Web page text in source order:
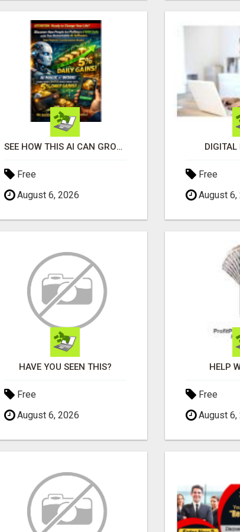
SEE HOW THIS AI CAN GROW YOUR CRYPTO EVERY DAY
Free
August 6, 2026
DIGITAL
Free
August 6,
HAVE YOU SEEN THIS?
Free
August 6, 2026
HELP
Free
August 6,